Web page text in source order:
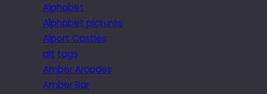
Alphabet
Alphabet pictures
Alport Castles
alt tags
Amber Arcades
Amber Bar